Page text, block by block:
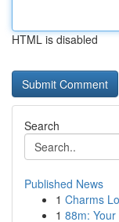
HTML is disabled
Search
Published News
1 Charms
1 88m: